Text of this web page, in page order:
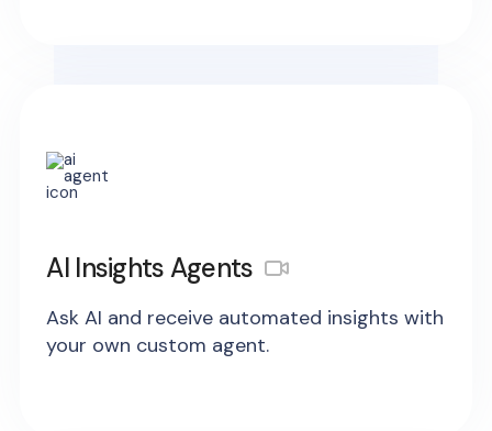
AI Insights Agents
Ask AI and receive automated insights with
your own custom agent.